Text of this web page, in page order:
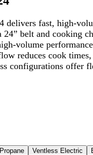
delivers fast, high-
belt and cooking
volume
reduces cook
configurations offer
Ventless Electric